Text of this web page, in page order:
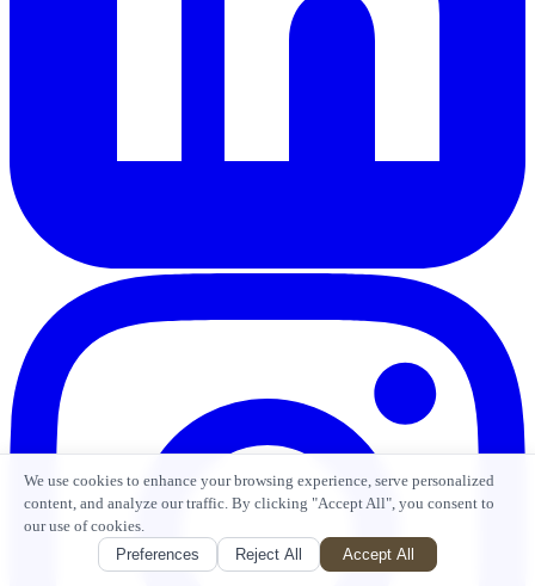
We use cookies to enhance your browsing experience, serve personalized
content, and analyze our traffic. By clicking "Accept All", you consent to
our use of cookies.
Preferences
Reject All Accept All